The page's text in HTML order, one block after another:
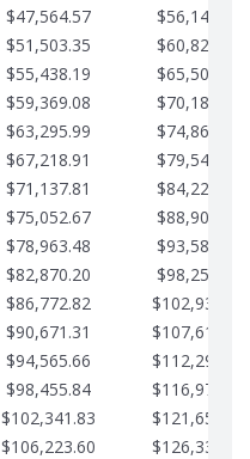
$47,564.57
$56,148.29
$51,503.35
$60,827.32
$55,438.19
$65,506.34
$59,369.08
$70,185.36
$63,295.99
$74,864.39
$67,218.91
$79,543.41
$71,137.81
$84,222.44
$75,052.67
$88,901.46
$78,963.48
$93,580.48
$82,870.20
$98,259.51
$86,772.82
$102,938.53
$90,671.31
$107,617.56
$94,565.66
$112,296.58
$98,455.84
$116,975.61
$102,341.83
$121,654.63
$106,223.60
$126,333.65